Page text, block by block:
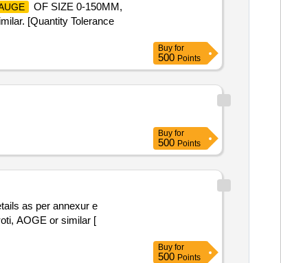
OF SIZE 0-150MM,
[Quantity Tolerance
Buy for
500 Points
Buy for
500 Points
as per annexur e
AOGE or similar [
Buy for
500 Points